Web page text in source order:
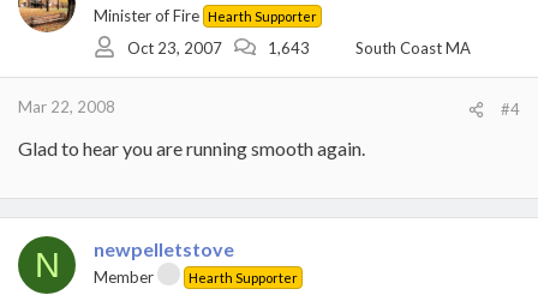
Minister of Fire Hearth Supporter
Oct 23, 2007 1,643 South Coast MA
Mar 22, 2008 #4
Glad to hear you are running smooth again.
N newpelletstove
Member Hearth Supporter